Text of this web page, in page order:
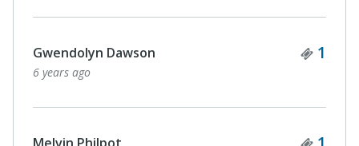
Gwendolyn Dawson 1
6 years ago